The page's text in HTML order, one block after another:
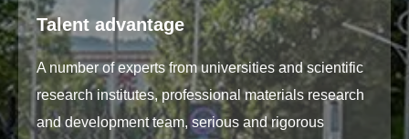
Talent advantage
A number of experts from universities and scientific
research institutes, professional materials research
and development team, serious and rigorous